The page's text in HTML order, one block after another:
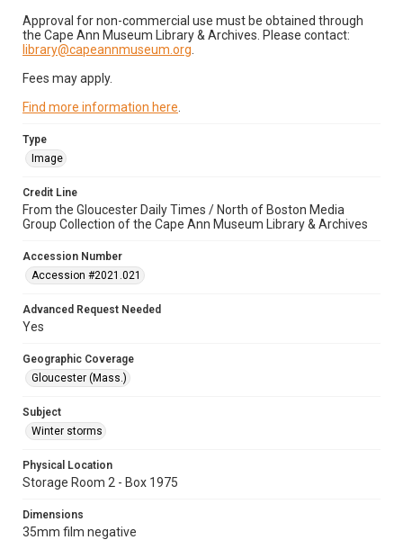
Approval for non-commercial use must be obtained through
the Cape Ann Museum Library & Archives. Please contact:
library@capeannmuseum.org
Fees may apply.
Find more information here
Type
Image
Credit Line
From the Gloucester Daily Times / North of Boston Media
Group Collection of the Cape Ann Museum Library & Archives
Accession Number
Accession #2021.021
Advanced Request Needed
Yes
Geographic Coverage
Gloucester (Mass.)
Subject
Winter storms
Physical Location
Storage Room 2 - Box 1975
Dimensions
35mm film negative